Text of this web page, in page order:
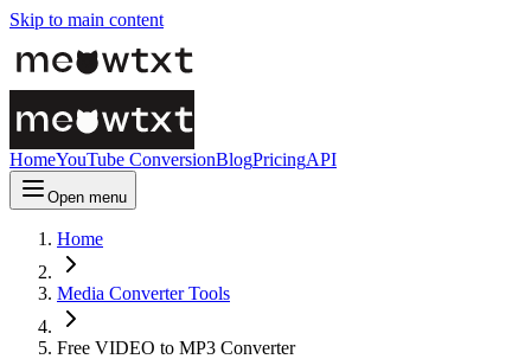
Skip to main content
HomeYouTube ConversionBlogPricingAPI
Open menu
Home
Media Converter Tools
Free VIDEO to MP3 Converter